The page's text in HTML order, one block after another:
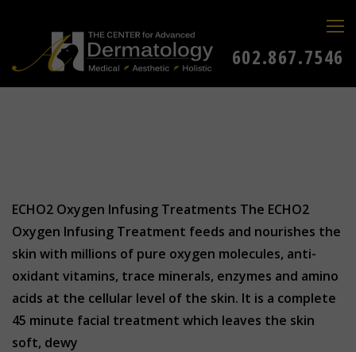
602.867.7546
ECHO2 Oxygen Infusing Treatments The ECHO2
Oxygen Infusing Treatment feeds and nourishes the
skin with millions of pure oxygen molecules, anti-
oxidant vitamins, trace minerals, enzymes and amino
acids at the cellular level of the skin. It is a complete
45 minute facial treatment which leaves the skin
soft, dewy